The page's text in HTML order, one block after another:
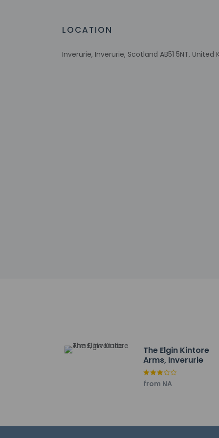
Kintore Play Park -
Inverurie Golf Club
Kintore Golf Club -
Bogbeth Park - 5.2
Kemnay Golf Club
LOCATION
Inverurie, Inverurie, Scotland AB51 5NT, United
The Elgin Kintore
Arms, Inverurie
from NA